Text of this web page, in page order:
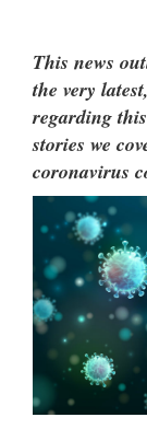
This news
the very
regarding
stories we
coronavirus